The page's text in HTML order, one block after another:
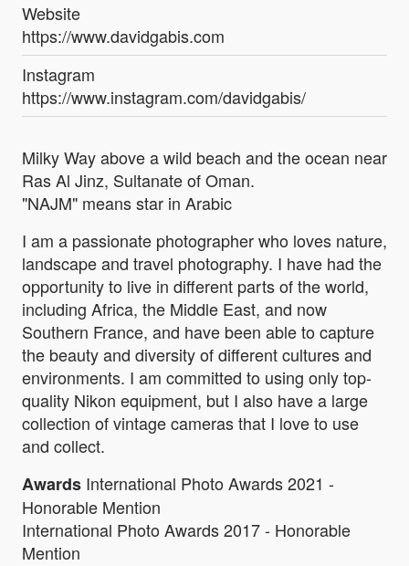
Website
https://www.davidgabis.com
Instagram
https://www.instagram.com/davidgabis/
Milky Way above a wild beach and the ocean near
Ras Al Jinz, Sultanate of Oman.
"NAJM" means star in Arabic
I am a passionate photographer who loves nature,
landscape and travel photography. I have had the
opportunity to live in different parts of the world,
including Africa, the Middle East, and now
Southern France, and have been able to capture
the beauty and diversity of different cultures and
environments. I am committed to using only top-
quality Nikon equipment, but I also have a large
collection of vintage cameras that I love to use
and collect.
Awards International Photo Awards 2021 -
Honorable Mention
International Photo Awards 2017 - Honorable
Mention